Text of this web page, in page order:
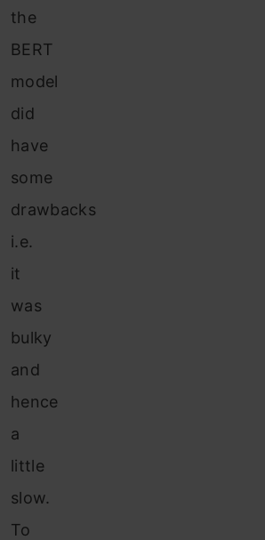
the
BERT
model
did
have
some
drawbacks
i.e.
it
was
bulky
and
hence
a
little
slow.
To